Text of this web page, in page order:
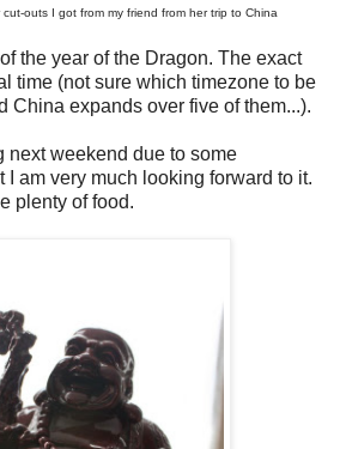
outs I got from my friend from her trip to China
the year of the Dragon. The exact
time (not sure which timezone to be
China expands over five of them...).
next weekend due to some
am very much looking forward to it.
plenty of food.